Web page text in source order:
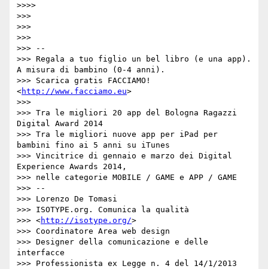
>>>>
>>>
>>>
>>>
>>> --
>>> Regala a tuo figlio un bel libro (e una app).
A misura di bambino (0-4 anni).
>>> Scarica gratis FACCIAMO!
<http://www.facciamo.eu>
>>>
>>> Tra le migliori 20 app del Bologna Ragazzi
Digital Award 2014
>>> Tra le migliori nuove app per iPad per
bambini fino ai 5 anni su iTunes
>>> Vincitrice di gennaio e marzo dei Digital
Experience Awards 2014,
>>> nelle categorie MOBILE / GAME e APP / GAME
>>> --
>>> Lorenzo De Tomasi
>>> ISOTYPE.org. Comunica la qualità
>>> <http://isotype.org/>
>>> Coordinatore Area web design
>>> Designer della comunicazione e delle
interfacce
>>> Professionista ex Legge n. 4 del 14/1/2013